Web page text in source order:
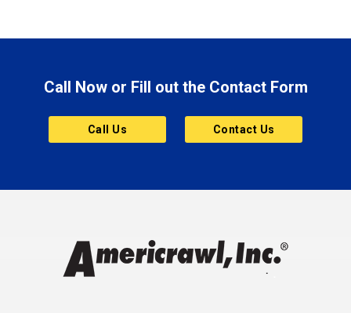
Brownsburg
Butler
Cannelton
Charlestown
Clayton
Clermont
Call Now or Fill out the Contact Form
Call Us Contact Us